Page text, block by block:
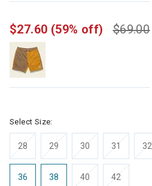
$69.00
$27.60 (59% off)
Select Size:
28 29 30 31 32
36 38 40 42